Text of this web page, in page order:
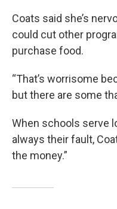
Coats said she’s
could cut other
purchase food.
“That’s worrisome
but there are some
When schools serve
always their fault,
the money.”